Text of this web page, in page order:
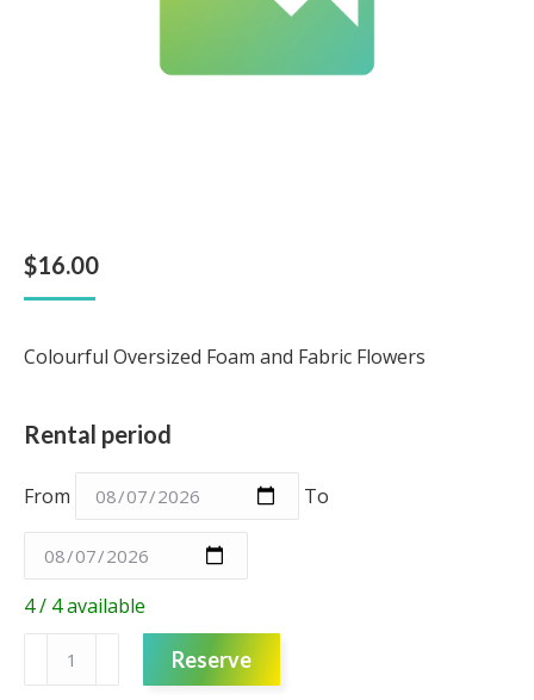
$16.00
Colourful Oversized Foam and Fabric Flowers
Rental period
From To
4 / 4 available
Reserve